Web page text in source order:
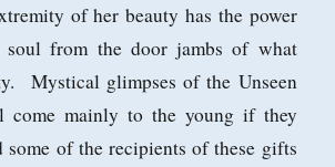
of her beauty has the power
soul from the door jambs of what
Mystical glimpses of the Unseen
come mainly to the young if they
some of the recipients of these gifts